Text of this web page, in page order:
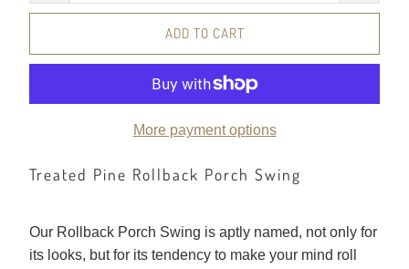
ADD TO CART
More payment options
Treated Pine Rollback Porch Swing
Our Rollback Porch Swing is aptly named, not only for
its looks, but for its tendency to make your mind roll